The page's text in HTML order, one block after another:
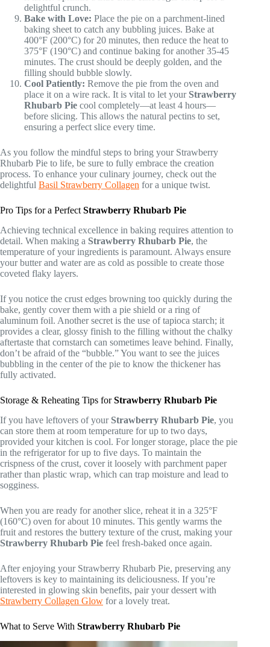
delightful crunch.
Bake with Love: Place the pie on a parchment-lined
baking sheet to catch any bubbling juices. Bake at
400°F (200°C) for 20 minutes, then reduce the heat to
375°F (190°C) and continue baking for another 35-45
minutes. The crust should be deeply golden, and the
filling should bubble slowly.
Cool Patiently: Remove the pie from the oven and
place it on a wire rack. It is vital to let your Strawberry
Rhubarb Pie cool completely—at least 4 hours—
before slicing. This allows the natural pectins to set,
ensuring a perfect slice every time.
As you follow the mindful steps to bring your Strawberry
Rhubarb Pie to life, be sure to fully embrace the creation
process. To enhance your culinary journey, check out the
delightful Basil Strawberry Collagen for a unique twist.
Pro Tips for a Perfect Strawberry Rhubarb Pie
Achieving technical excellence in baking requires attention to
detail. When making a Strawberry Rhubarb Pie, the
temperature of your ingredients is paramount. Always ensure
your butter and water are as cold as possible to create those
coveted flaky layers.
If you notice the crust edges browning too quickly during the
bake, gently cover them with a pie shield or a ring of
aluminum foil. Another secret is the use of tapioca starch; it
provides a clear, glossy finish to the filling without the chalky
aftertaste that cornstarch can sometimes leave behind. Finally,
don’t be afraid of the “bubble.” You want to see the juices
bubbling in the center of the pie to know the thickener has
fully activated.
Storage & Reheating Tips forStrawberry Rhubarb Pie
If you have leftovers of your Strawberry Rhubarb Pie, you
can store them at room temperature for up to two days,
provided your kitchen is cool. For longer storage, place the pie
in the refrigerator for up to five days. To maintain the
crispness of the crust, cover it loosely with parchment paper
rather than plastic wrap, which can trap moisture and lead to
sogginess.
When you are ready for another slice, reheat it in a 325°F
(160°C) oven for about 10 minutes. This gently warms the
fruit and restores the buttery texture of the crust, making your
Strawberry Rhubarb Pie feel fresh-baked once again.
After enjoying your Strawberry Rhubarb Pie, preserving any
leftovers is key to maintaining its deliciousness. If you’re
interested in glowing skin benefits, pair your dessert with
Strawberry Collagen Glow for a lovely treat.
What to Serve With Strawberry Rhubarb Pie